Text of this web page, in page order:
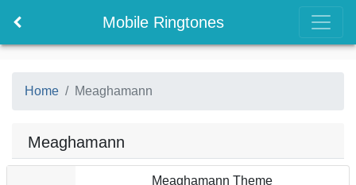
Mobile Ringtones
Home Meaghamann
Meaghamann
Meaghamann Theme